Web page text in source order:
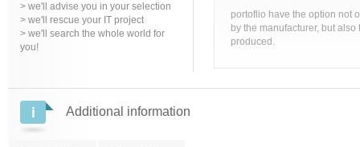
> we'll advise you in your selection
> we'll rescue your IT project
> we'll search the whole world for
you!
portoflio have the option not
by the manufacturer, but
produced.
Additional information